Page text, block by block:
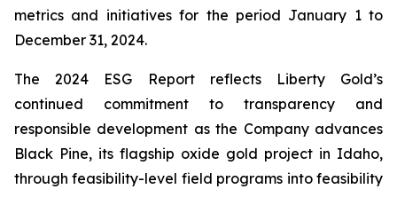
metrics and initiatives for the period January 1 to
December 31, 2024.
The 2024 ESG Report reflects Liberty Gold’s
continued commitment to transparency and
responsible development as the Company advances
Black Pine, its flagship oxide gold project in Idaho,
through feasibility-level field programs into feasibility